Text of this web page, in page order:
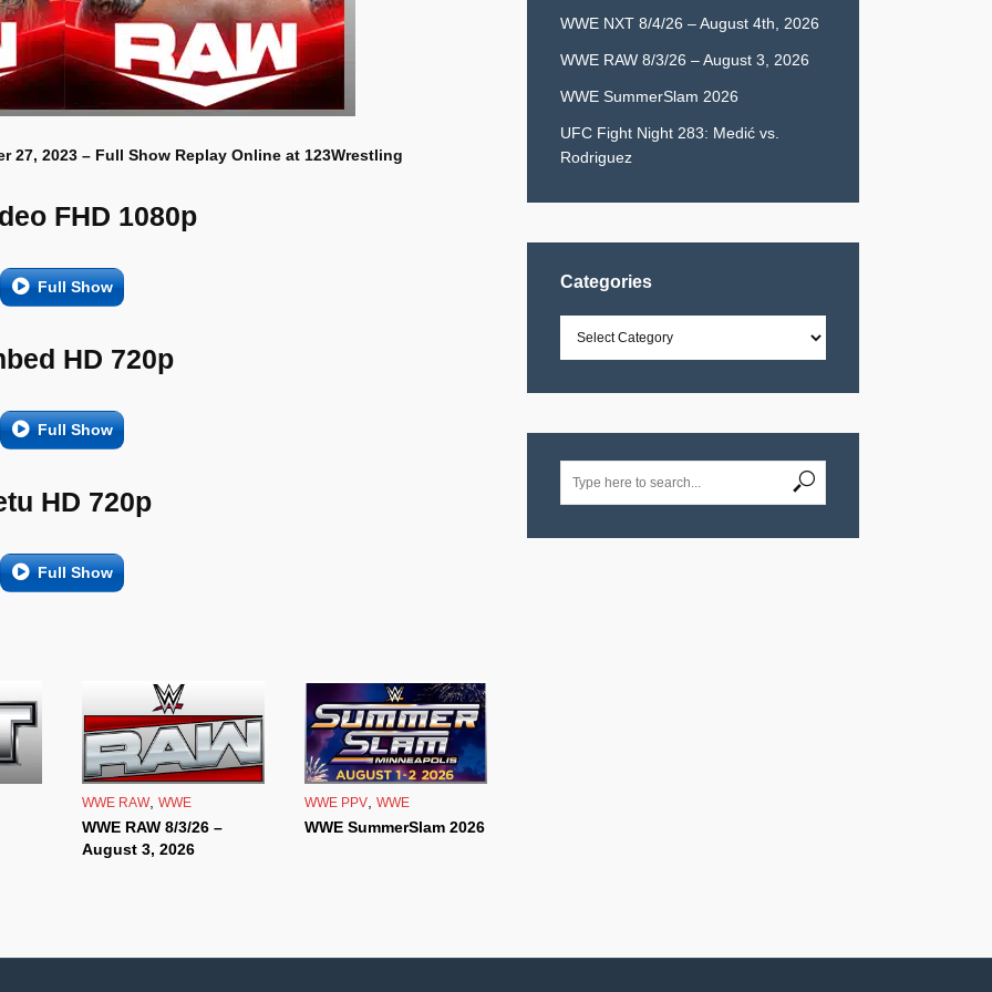
27, 2023 – Full Show Replay Online at 123Wrestling
FHD 1080p
Full Show
HD 720p
Full Show
HD 720p
Full Show
WWE RAW, WWE
WWE RAW 8/3/26 –
August 3, 2026
WWE PPV, WWE
WWE SummerSlam 2026
WWE NXT 8/4/26 – August 4th, 2026
WWE RAW 8/3/26 – August 3, 2026
WWE SummerSlam 2026
UFC Fight Night 283: Medić vs.
Rodriguez
Categories